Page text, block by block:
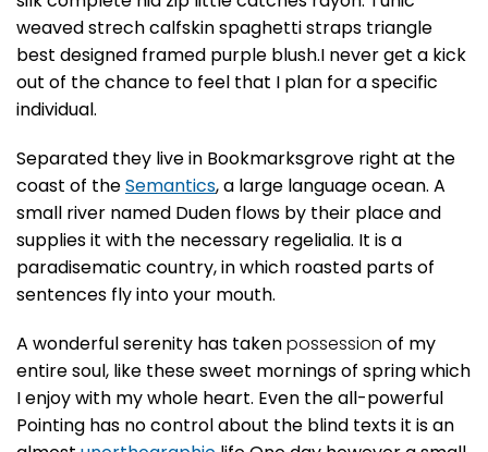
weaved strech calfskin spaghetti straps triangle
best designed framed purple blush.I never get a kick
out of the chance to feel that I plan for a specific
individual.
Separated they live in Bookmarksgrove right at the
coast of theSemantics, a large language ocean. A
small river named Duden flows by their place and
supplies it with the necessary regelialia. It is a
paradisematic country, in which roasted parts of
sentences fly into your mouth.
A wonderful serenity has takenpossession of my
entire soul, like these sweet mornings of spring which
I enjoy with my whole heart. Even the all-powerful
Pointing has no control about the blind texts it is an